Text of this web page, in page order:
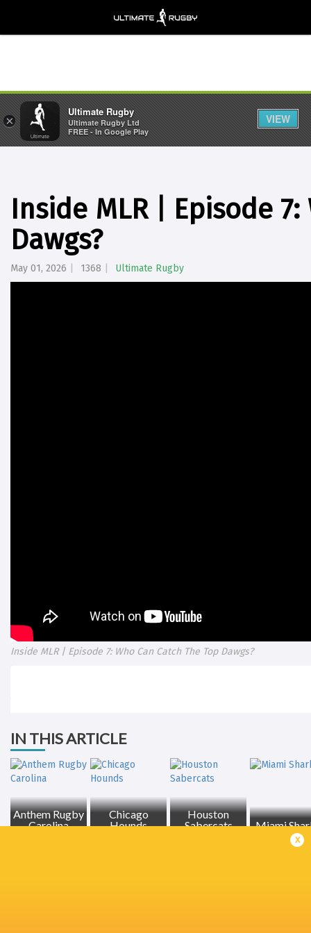
Inside MLR | Episode
Dawgs?
May 01, 2026 1368 Ultimate Rugby
Inside MLR | Episode 7: Who Can Catch The Top Dawgs?
IN THIS ARTICLE
Anthem Rugby
Carolina
Chicago
Hounds
Houston
Sabercats
Miami
x
×
Ultimate Rugby
Ultimate Rugby Ltd
FREE - In Google Play
VIEW